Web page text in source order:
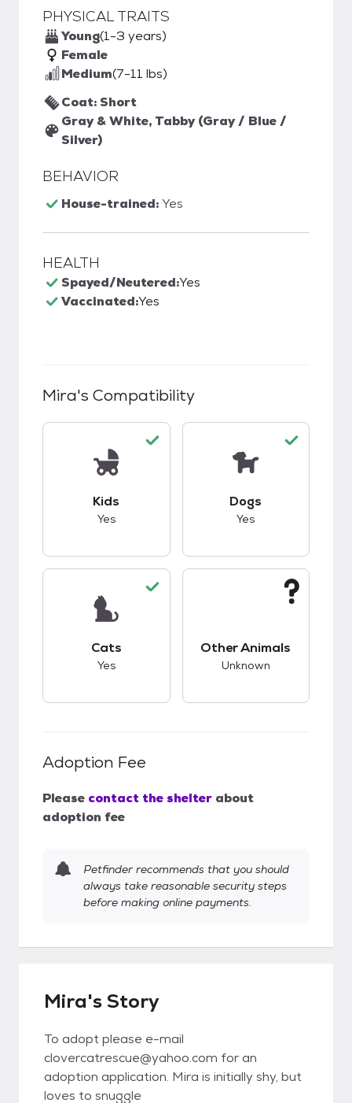
PHYSICAL TRAITS
Young(1-3 years)
Female
Medium(7-11 lbs)
Coat: Short
Gray & White, Tabby (Gray / Blue /
Silver)
BEHAVIOR
House-trained:Yes
HEALTH
Spayed/Neutered:Yes
Vaccinated:Yes
Mira's Compatibility
Kids
Yes
Dogs
Yes
Cats
Yes
Other Animals
Unknown
Adoption Fee
Please contact the shelter about
adoption fee
Petfinder recommends that you should
always take reasonable security steps
before making online payments.
Mira's Story
To adopt please e-mail
clovercatrescue@yahoo.com for an
adoption application. Mira is initially shy, but
loves to snuggle